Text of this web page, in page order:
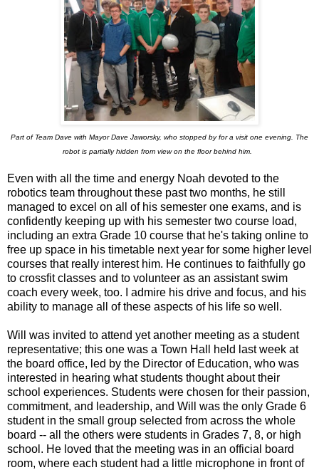
Part of Team Dave with Mayor Dave Jaworsky, who stopped by for a visit one evening. The
robot is partially hidden from view on the floor behind him.
Even with all the time and energy Noah devoted to the
robotics team throughout these past two months, he still
managed to excel on all of his semester one exams, and is
confidently keeping up with his semester two course load,
including an extra Grade 10 course that he's taking online to
free up space in his timetable next year for some higher level
courses that really interest him. He continues to faithfully go
to crossfit classes and to volunteer as an assistant swim
coach every week, too. I admire his drive and focus, and his
ability to manage all of these aspects of his life so well.
Will was invited to attend yet another meeting as a student
representative; this one was a Town Hall held last week at
the board office, led by the Director of Education, who was
interested in hearing what students thought about their
school experiences. Students were chosen for their passion,
commitment, and leadership, and Will was the only Grade 6
student in the small group selected from across the whole
board -- all the others were students in Grades 7, 8, or high
school. He loved that the meeting was in an official board
room, where each student had a little microphone in front of